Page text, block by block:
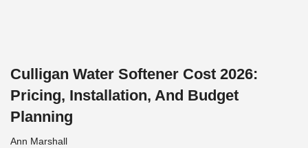
Culligan Water Softener Cost 2026:
Pricing, Installation, And Budget
Planning
Ann Marshall